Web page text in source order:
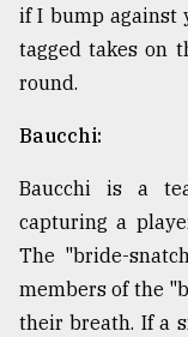
if I bump against
tagged takes on
round.
Baucchi:
Baucchi is a
capturing a
The "bride-
members of the
their breath. If a